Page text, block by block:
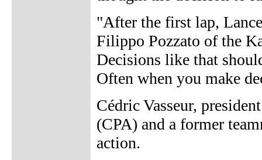
"After the first lap,
Filippo Pozzato of the
Decisions like that
Often when you make
Cédric Vasseur,
(CPA) and a former
action.